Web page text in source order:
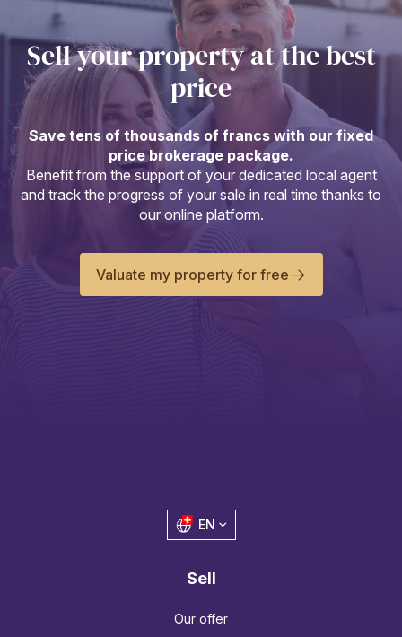
Sell your property at the best
price
Save tens of thousands of francs with our fixed
price brokerage package.
Benefit from the support of your dedicated local agent
and track the progress of your sale in real time thanks to
our online platform.
Valuate my property for free
EN
Sell
Our offer